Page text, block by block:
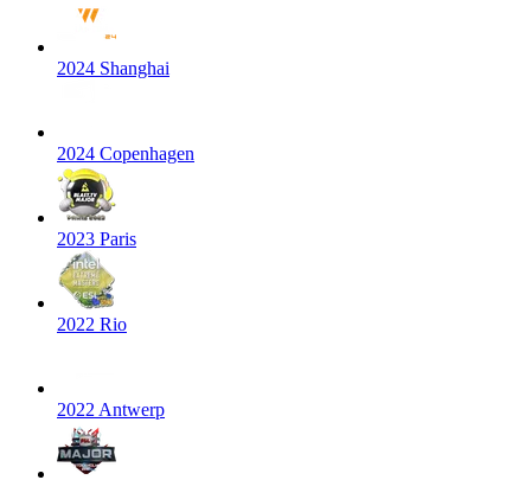
2024 Shanghai
2024 Copenhagen
2023 Paris
2022 Rio
2022 Antwerp